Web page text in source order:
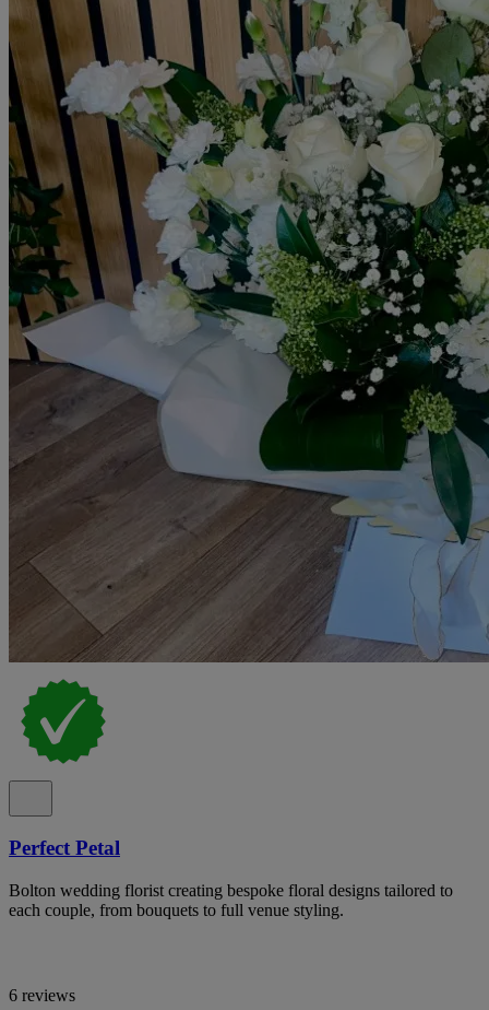
Perfect Petal
Bolton wedding florist creating bespoke floral designs tailored to
each couple, from bouquets to full venue styling.
6 reviews